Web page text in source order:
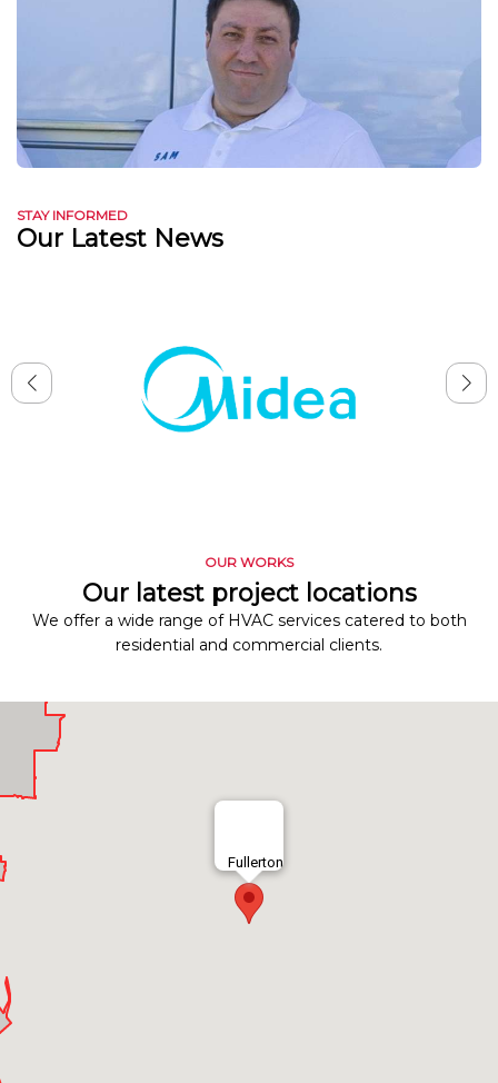
STAY INFORMED
Our Latest News
OUR WORKS
Our latest project locations
We offer a wide range of HVAC services catered to both
residential and commercial clients.
Fullerton